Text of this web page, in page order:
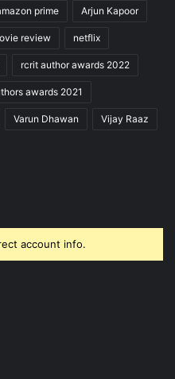
prime Arjun Kapoor
review netflix
rcrit author awards 2022
awards 2021
Varun Dhawan Vijay Raaz
account info.